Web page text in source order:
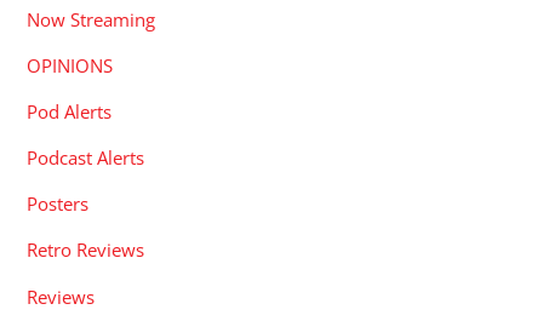
Now Streaming
OPINIONS
Pod Alerts
Podcast Alerts
Posters
Retro Reviews
Reviews